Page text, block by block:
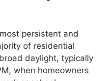
persistent and
of residential
daylight, typically
when homeowners